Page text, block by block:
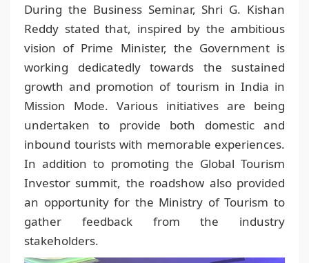
During the Business Seminar, Shri G. Kishan
Reddy stated that, inspired by the ambitious
vision of Prime Minister, the Government is
working dedicatedly towards the sustained
growth and promotion of tourism in India in
Mission Mode. Various initiatives are being
undertaken to provide both domestic and
inbound tourists with memorable experiences.
In addition to promoting the Global Tourism
Investor summit, the roadshow also provided
an opportunity for the Ministry of Tourism to
gather feedback from the industry
stakeholders.